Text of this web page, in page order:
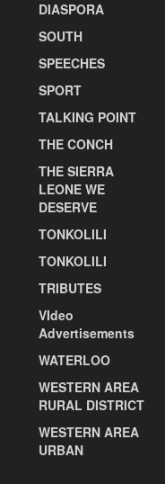
DIASPORA
SOUTH
SPEECHES
SPORT
TALKING POINT
THE CONCH
THE SIERRA
LEONE WE
DESERVE
TONKOLILI
TONKOLILI
TRIBUTES
VIdeo
Advertisements
WATERLOO
WESTERN AREA
RURAL DISTRICT
WESTERN AREA
URBAN